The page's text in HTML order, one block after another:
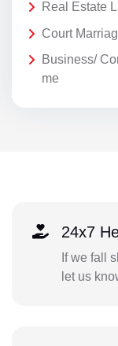
Real Estate
Court
Business/
me
24x7
If we fall
let us